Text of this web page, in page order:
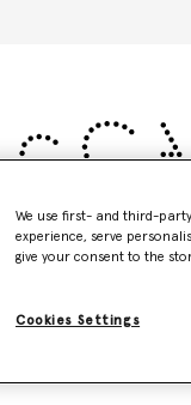
Shoes
to 6pm (CET),
We use first- and third-
experience, serve
give your consent to the
Cookies Settings